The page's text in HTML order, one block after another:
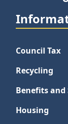
Council Tax
Recycling
Benefits
Housing